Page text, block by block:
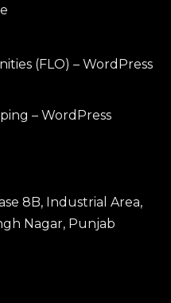
8B, Industrial Area,
Nagar, Punjab